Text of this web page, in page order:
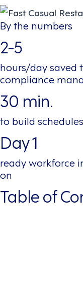
By the numbers
2-5
hours/day
compliance
30 min.
to build
Day 1
ready workforce
on
Table of